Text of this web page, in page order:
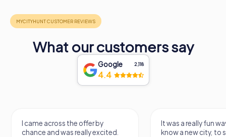
What our customers say
Google 2,118
4.4
I came across the offer by
chance and was really excited.
It was a really fun
know a new city, to